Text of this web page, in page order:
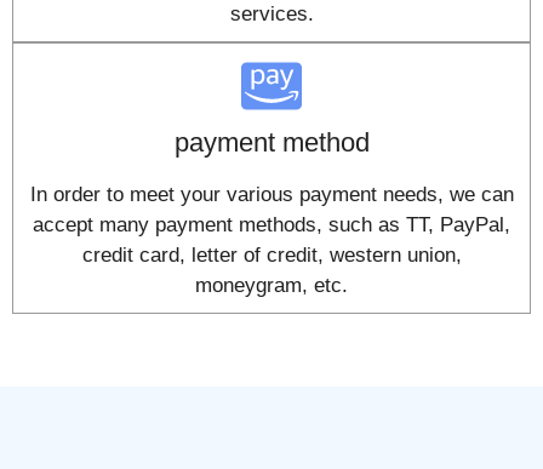
services.
payment method
In order to meet your various payment needs, we can
accept many payment methods, such as TT, PayPal,
credit card, letter of credit, western union,
moneygram, etc.